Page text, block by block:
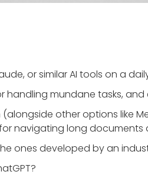
or similar AI tools on a
handling mundane tasks,
other options like
navigating long documents
ones developed by an